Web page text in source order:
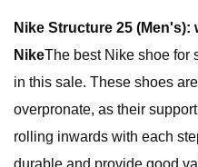
Nike Structure 25 (Men's):
NikeThe best Nike shoe for
in this sale. These shoes
overpronate, as their
rolling inwards with each
durable and provide good